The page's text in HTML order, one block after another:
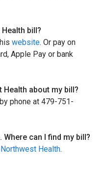
bill?
website. Or pay on
Apple Pay or bank
about my bill?
phone at 479-751-
can I find my bill?
Northwest Health.